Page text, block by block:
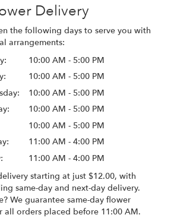
Delivery
the following days to serve you with
arrangements:
10:00 AM - 5:00 PM
10:00 AM - 5:00 PM
10:00 AM - 5:00 PM
10:00 AM - 5:00 PM
10:00 AM - 5:00 PM
11:00 AM - 4:00 PM
11:00 AM - 4:00 PM
starting at just $12.00, with
same-day and next-day delivery.
We guarantee same-day flower
all orders placed before 11:00 AM.